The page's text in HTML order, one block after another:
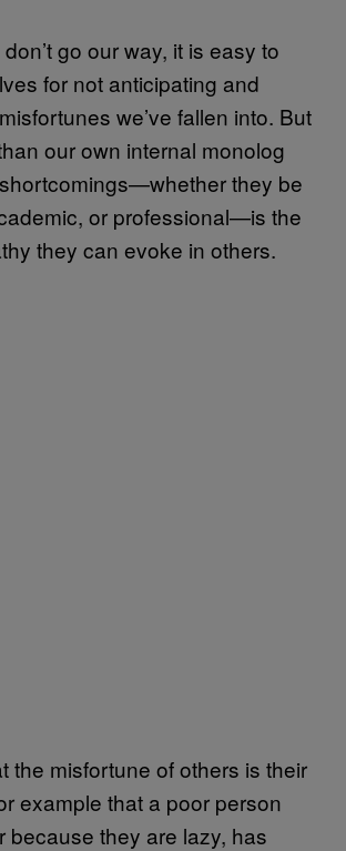
go our way, it is easy to
for not anticipating and
we’ve fallen into. But
our own internal monolog
they be
or professional—is the
they can evoke in others.
the misfortune of others is their
example that a poor person
because they are lazy, has